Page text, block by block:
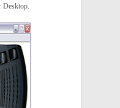
Desktop.